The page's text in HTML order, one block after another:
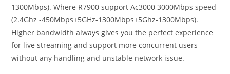
1300Mbps). Where R7900 support Ac3000 3000Mbps speed
(2.4Ghz -450Mbps+5GHz-1300Mbps+5Ghz-1300Mbps).
Higher bandwidth always gives you the perfect experience
for live streaming and support more concurrent users
without any handling and unstable network issue.